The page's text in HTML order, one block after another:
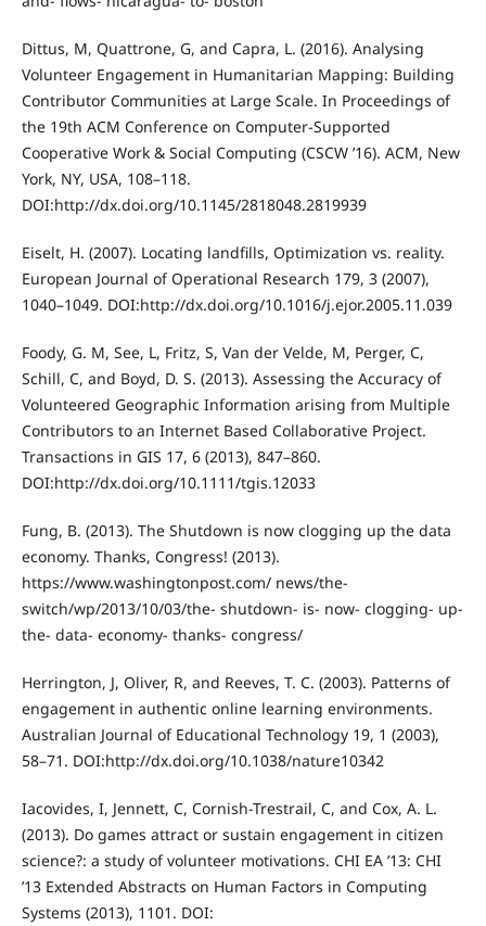
Dittus, M, Quattrone, G, and Capra, L. (2016). Analysing
Volunteer Engagement in Humanitarian Mapping: Building
Contributor Communities at Large Scale. In Proceedings of
the 19th ACM Conference on Computer-Supported
Cooperative Work & Social Computing (CSCW ’16). ACM, New
York, NY, USA, 108–118.
DOI:http://dx.doi.org/10.1145/2818048.2819939
Eiselt, H. (2007). Locating landfills, Optimization vs. reality.
European Journal of Operational Research 179, 3 (2007),
1040–1049. DOI:http://dx.doi.org/10.1016/j.ejor.2005.11.039
Foody, G. M, See, L, Fritz, S, Van der Velde, M, Perger, C,
Schill, C, and Boyd, D. S. (2013). Assessing the Accuracy of
Volunteered Geographic Information arising from Multiple
Contributors to an Internet Based Collaborative Project.
Transactions in GIS 17, 6 (2013), 847–860.
DOI:http://dx.doi.org/10.1111/tgis.12033
Fung, B. (2013). The Shutdown is now clogging up the data
economy. Thanks, Congress! (2013).
https://www.washingtonpost.com/ news/the-
switch/wp/2013/10/03/the- shutdown- is- now- clogging- up-
the- data- economy- thanks- congress/
Herrington, J, Oliver, R, and Reeves, T. C. (2003). Patterns of
engagement in authentic online learning environments.
Australian Journal of Educational Technology 19, 1 (2003),
58–71. DOI:http://dx.doi.org/10.1038/nature10342
Iacovides, I, Jennett, C, Cornish-Trestrail, C, and Cox, A. L.
(2013). Do games attract or sustain engagement in citizen
science?: a study of volunteer motivations. CHI EA ’13: CHI
’13 Extended Abstracts on Human Factors in Computing
Systems (2013), 1101. DOI: